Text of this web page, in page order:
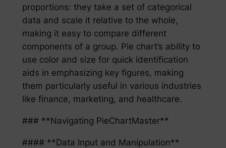
proportions: they take a set of categorical
data and scale it relative to the whole,
making it easy to compare different
components of a group. Pie chart’s ability to
use color and size for quick identification
aids in emphasizing key figures, making
them particularly useful in various industries
like finance, marketing, and healthcare.
### **Navigating PieChartMaster**
#### **Data Input and Manipulation**